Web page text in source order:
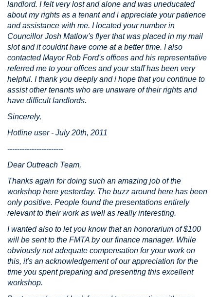
landlord. I felt very lost and alone and was uneducated
about my rights as a tenant and i appreciate your patience
and assistance with me. I located your number in
Councillor Josh Matlow's flyer that was placed in my mail
slot and it couldnt have come at a better time. I also
contacted Mayor Rob Ford's offices and his representative
referred me to your offices and your staff has been very
helpful. I thank you deeply and i hope that you continue to
assist other tenants who are unaware of their rights and
have difficult landlords.
Sincerely,
Hotline user - July 20th, 2011
-----------------------
Dear Outreach Team,
Thanks again for doing such an amazing job of the
workshop here yesterday. The buzz around here has been
only positive. People found the presentations entirely
relevant to their work as well as really interesting.
I wanted also to let you know that an honorarium of $100
will be sent to the FMTA by our finance manager. While
obviously not adequate compensation for your work on
this, it's an acknowledgement of our appreciation for the
time you spent preparing and presenting this excellent
workshop.